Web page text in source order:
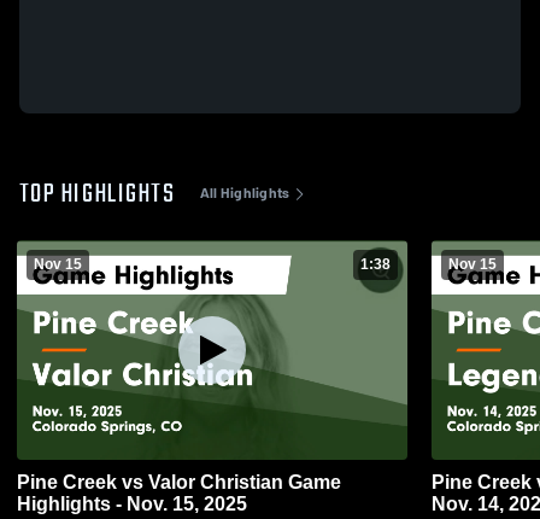
TOP HIGHLIGHTS All Highlights
Nov 15 1:38
Pine Creek vs Valor Christian Game
Highlights - Nov. 15, 2025
Nov 15
Pine Creek vs Legend Game Highlights -
Nov. 14,